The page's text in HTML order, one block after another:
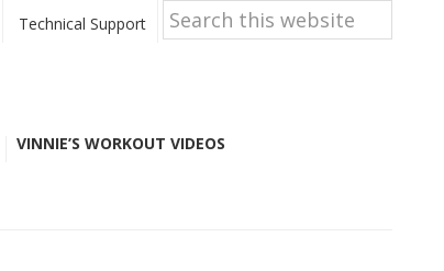
Technical Support
Search
this
website
VINNIE’S WORKOUT VIDEOS